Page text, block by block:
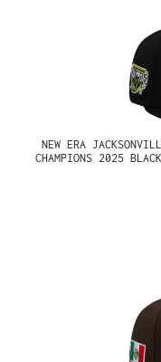
NEW ERA
CHAMPIONS 2025